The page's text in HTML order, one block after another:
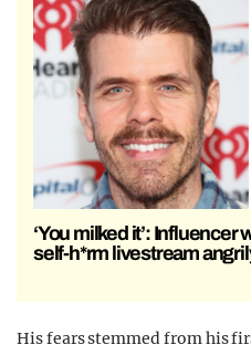
‘You milked it’: Influencer
self-h*rm livestream
His fears stemmed from his